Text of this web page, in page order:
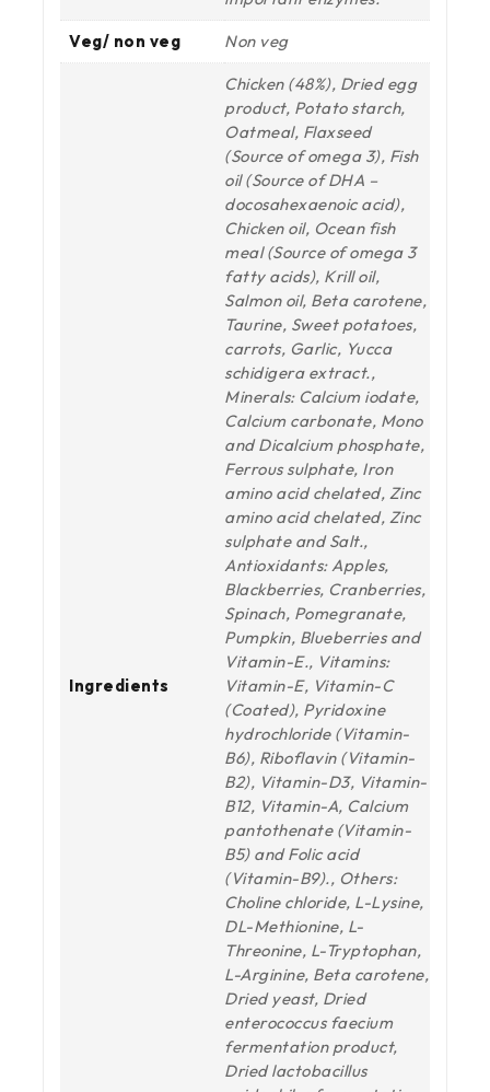
Veg/ non veg Non veg
Ingredients
Chicken (48%), Dried egg
product, Potato starch,
Oatmeal, Flaxseed
(Source of omega 3), Fish
oil (Source of DHA –
docosahexaenoic acid),
Chicken oil, Ocean fish
meal (Source of omega 3
fatty acids), Krill oil,
Salmon oil, Beta carotene,
Taurine, Sweet potatoes,
carrots, Garlic, Yucca
schidigera extract.,
Minerals: Calcium iodate,
Calcium carbonate, Mono
and Dicalcium phosphate,
Ferrous sulphate, Iron
amino acid chelated, Zinc
amino acid chelated, Zinc
sulphate and Salt.,
Antioxidants: Apples,
Blackberries, Cranberries,
Spinach, Pomegranate,
Pumpkin, Blueberries and
Vitamin-E., Vitamins:
Vitamin-E, Vitamin-C
(Coated), Pyridoxine
hydrochloride (Vitamin-
B6), Riboflavin (Vitamin-
B2), Vitamin-D3, Vitamin-
B12, Vitamin-A, Calcium
pantothenate (Vitamin-
B5) and Folic acid
(Vitamin-B9)., Others:
Choline chloride, L-Lysine,
DL-Methionine, L-
Threonine, L-Tryptophan,
L-Arginine, Beta carotene,
Dried yeast, Dried
enterococcus faecium
fermentation product,
Dried lactobacillus